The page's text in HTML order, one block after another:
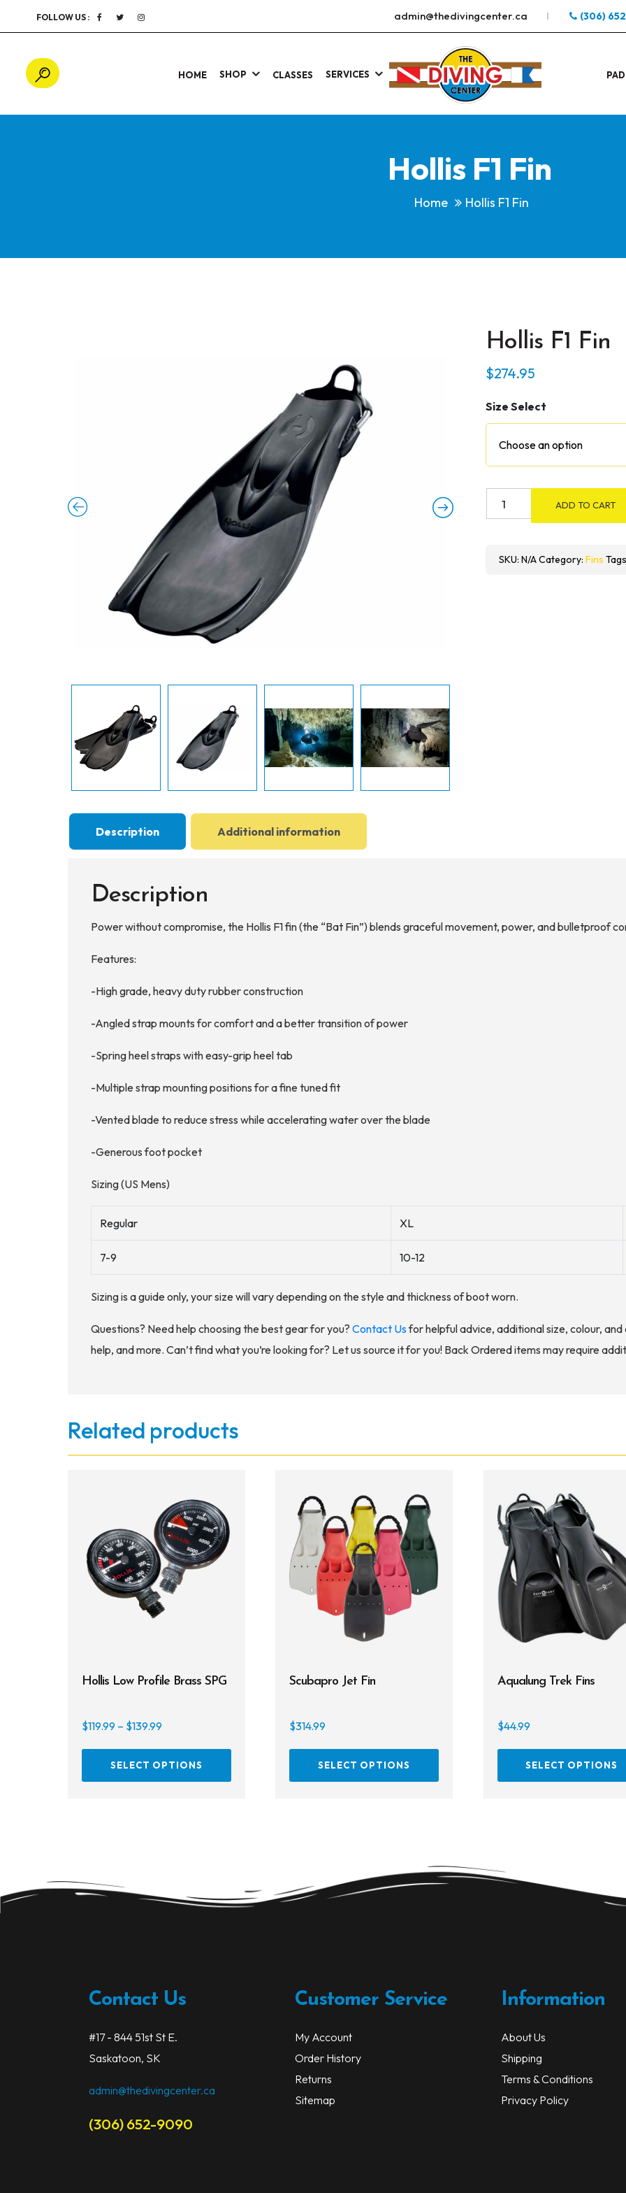
FOLLOW US : admin@thedivingcenter.ca (306)
HOME SHOP CLASSES SERVICES .
Hollis F1 Fin
Home Hollis F1 Fin
Hollis F1 Fin
$274.95
Size Select
ADD TO CART
SKU: N/ACategory: Fins
Description Additional information
Description
Power without compromise, the Hollis F1 fin (the “Bat Fin”) blends graceful movement, power, and bulletproof
Features:
-High grade, heavy duty rubber construction
-Angled strap mounts for comfort and a better transition of power
-Spring heel straps with easy-grip heel tab
-Multiple strap mounting positions for a fine tuned fit
-Vented blade to reduce stress while accelerating water over the blade
-Generous foot pocket
Sizing (US Mens)
Regular XL
7-9 10-12
Sizing is a guide only, your size will vary depending on the style and thickness of boot worn.
Questions? Need help choosing the best gear for you? Contact Usfor helpful advice, additional size, colour,
help, and more. Can’t find what you’re looking for? Let us source it for you! Back Ordered items may require
Related products
Hollis Low Profile Brass SPG
$119.99 – $139.99Price
$119.99
SELECT OPTIONS
chosen
Scubapro Jet Fin
$314.99
SELECT OPTIONS
may
Aqualung Trek Fins
$44.99
SELECT OPTIONS
Contact Us
#17 - 844 51st St E.
Saskatoon, SK
admin@thedivingcenter.ca
(306) 652-9090
Customer Service
My Account
Order History
Returns
Sitemap
Information
About Us
Shipping
Terms & Conditions
Privacy Policy